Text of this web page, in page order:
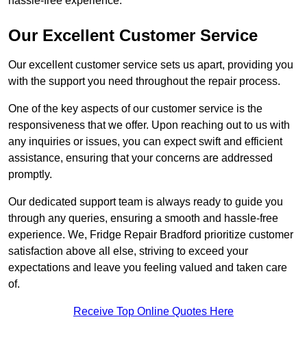
Our Excellent Customer Service
Our excellent customer service sets us apart, providing you
with the support you need throughout the repair process.
One of the key aspects of our customer service is the
responsiveness that we offer. Upon reaching out to us with
any inquiries or issues, you can expect swift and efficient
assistance, ensuring that your concerns are addressed
promptly.
Our dedicated support team is always ready to guide you
through any queries, ensuring a smooth and hassle-free
experience. We, Fridge Repair Bradford prioritize customer
satisfaction above all else, striving to exceed your
expectations and leave you feeling valued and taken care
of.
Receive Top Online Quotes Here